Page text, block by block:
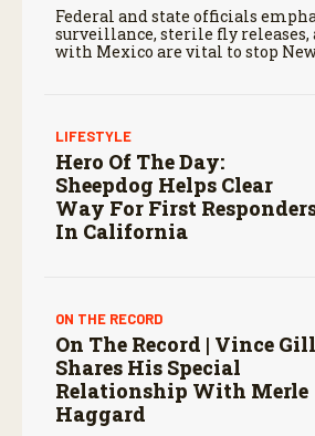
Federal and state officials
surveillance, sterile fly releases,
with Mexico are vital to stop
LIFESTYLE
Hero Of The Day:
Sheepdog Helps Clear
Way For First
In California
ON THE RECORD
On The Record | Vince Gill
Shares His Special
Relationship With Merle
Haggard